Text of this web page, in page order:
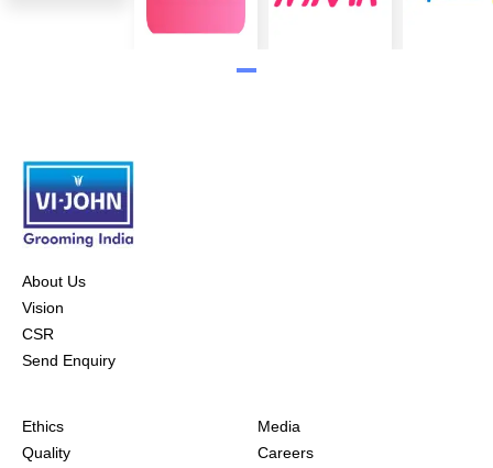
About Us
Vision
CSR
Send Enquiry
Ethics
Quality
Media
Careers